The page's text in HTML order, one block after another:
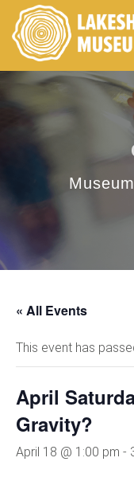
« All Events
This event has
April
Gravity?
April 18 @ 1:00 pm -